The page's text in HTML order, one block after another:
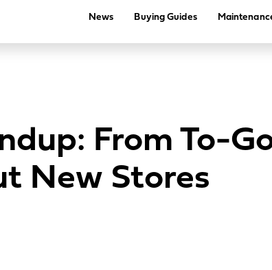
News Buying Guides
From To-
New Stores